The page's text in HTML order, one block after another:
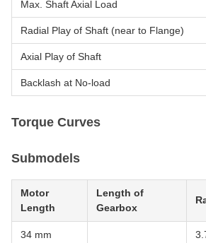
Max. Shaft Axial Load
Radial Play of Shaft (near to Flange)
Axial Play of Shaft
Backlash at No-load
Torque Curves
Submodels
Motor
Length
Length of
Gearbox
34 mm